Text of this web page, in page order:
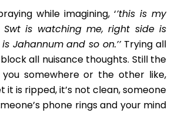
while imagining, ‘’this is my
Swt is watching me, right side is
Jahannum and so on.’’Trying all
all nuisance thoughts. Still the
somewhere or the other like,
is ripped, it’s not clean, someone
phone rings and your mind